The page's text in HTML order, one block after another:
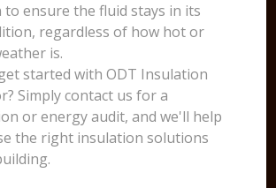
ensure the fluid stays in its
regardless of how hot or
is.
started with ODT Insulation
Simply contact us for a
or energy audit, and we'll help
the right insulation solutions